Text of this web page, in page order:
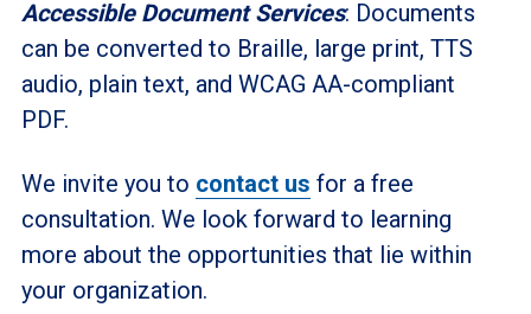
Accessible Document Services: Documents
can be converted to Braille, large print, TTS
audio, plain text, and WCAG AA-compliant
PDF.
We invite you to contact us for a free
consultation. We look forward to learning
more about the opportunities that lie within
your organization.